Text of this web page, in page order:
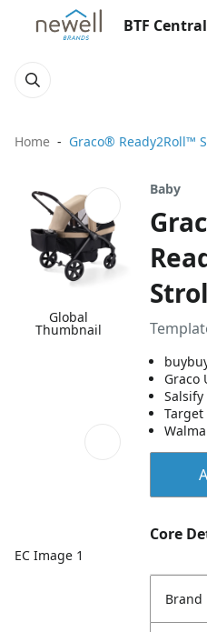
BTF Central
Home Graco® Ready2Roll™
Global
Thumbnail
EC Image 1
Baby
Graco
Salsify
Target
Core
Brand